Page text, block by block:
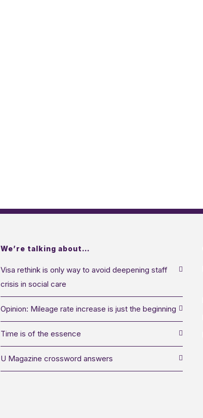
We’re talking about…
Visa rethink is only way to avoid deepening staff
crisis in social care
Opinion: Mileage rate increase is just the beginning
Time is of the essence
U Magazine crossword answers